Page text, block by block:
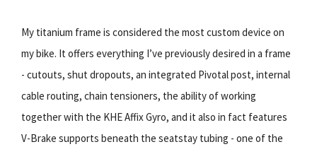
My titanium frame is considered the most custom device on
my bike. It offers everything I’ve previously desired in a frame
- cutouts, shut dropouts, an integrated Pivotal post, internal
cable routing, chain tensioners, the ability of working
together with the KHE Affix Gyro, and it also in fact features
V-Brake supports beneath the seatstay tubing - one of the